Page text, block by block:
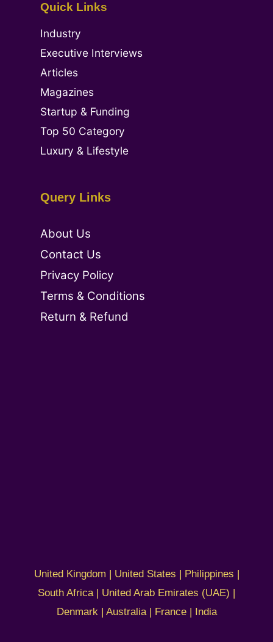
Quick Links
Industry
Executive Interviews
Articles
Magazines
Startup & Funding
Top 50 Category
Luxury & Lifestyle
Query Links
About Us
Contact Us
Privacy Policy
Terms & Conditions
Return & Refund
United Kingdom | United States | Philippines |
South Africa | United Arab Emirates (UAE) |
Denmark | Australia | France | India